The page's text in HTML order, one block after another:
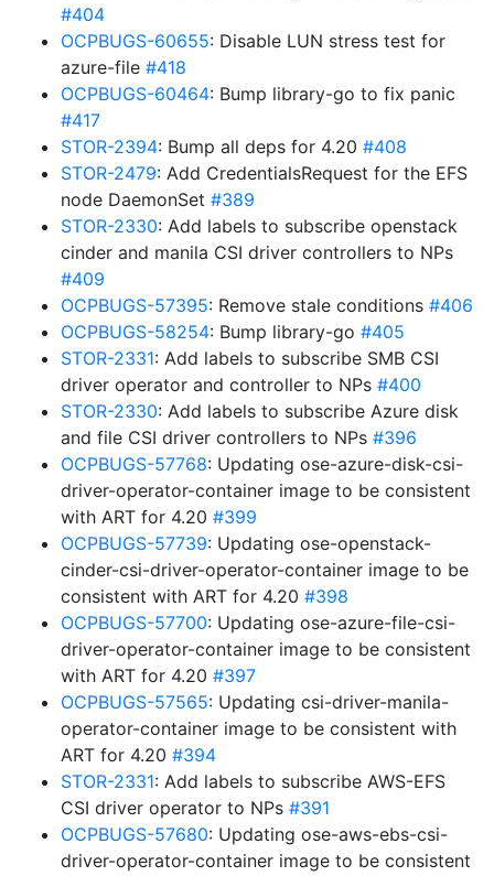
#404
OCPBUGS-60655: Disable LUN stress test for
azure-file #418
OCPBUGS-60464: Bump library-go to fix panic
#417
STOR-2394: Bump all deps for 4.20 #408
STOR-2479: Add CredentialsRequest for the EFS
node DaemonSet #389
STOR-2330: Add labels to subscribe openstack
cinder and manila CSI driver controllers to NPs
#409
OCPBUGS-57395: Remove stale conditions #406
OCPBUGS-58254: Bump library-go #405
STOR-2331: Add labels to subscribe SMB CSI
driver operator and controller to NPs #400
STOR-2330: Add labels to subscribe Azure disk
and file CSI driver controllers to NPs #396
OCPBUGS-57768: Updating ose-azure-disk-csi-
driver-operator-container image to be consistent
with ART for 4.20 #399
OCPBUGS-57739: Updating ose-openstack-
cinder-csi-driver-operator-container image to be
consistent with ART for 4.20 #398
OCPBUGS-57700: Updating ose-azure-file-csi-
driver-operator-container image to be consistent
with ART for 4.20 #397
OCPBUGS-57565: Updating csi-driver-manila-
operator-container image to be consistent with
ART for 4.20 #394
STOR-2331: Add labels to subscribe AWS-EFS
CSI driver operator to NPs #391
OCPBUGS-57680: Updating ose-aws-ebs-csi-
driver-operator-container image to be consistent